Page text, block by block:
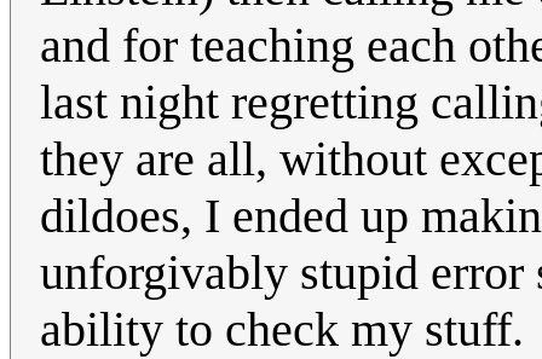
and for teaching each
last night regretting
they are all, without
dildoes, I ended up
unforgivably stupid
ability to check my stuff.